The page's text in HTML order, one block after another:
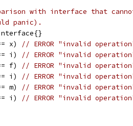
with interface that
panic).
x)
// ERROR "invalid
i)
// ERROR "invalid
f)
// ERROR "invalid
i)
// ERROR "invalid
m)
// ERROR "invalid
i)
// ERROR "invalid